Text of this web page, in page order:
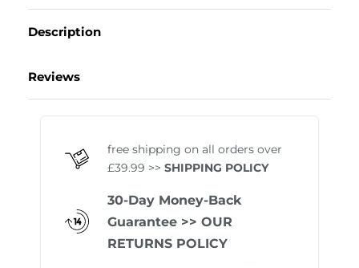
Description
Reviews
free shipping on all orders over
£39.99 >> SHIPPING POLICY
30-Day Money-Back
Guarantee >> OUR
RETURNS POLICY